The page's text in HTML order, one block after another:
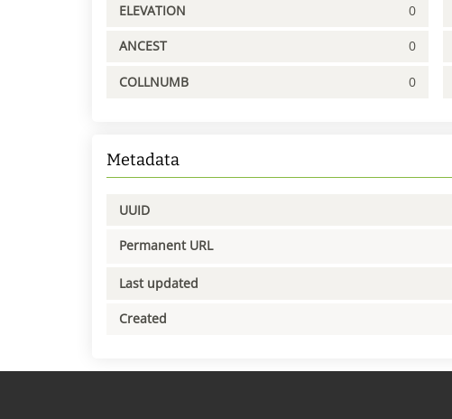
ELEVATION 0
ANCEST 0
COLLNUMB 0
Metadata
UUID
Permanent URL
Last updated
Created